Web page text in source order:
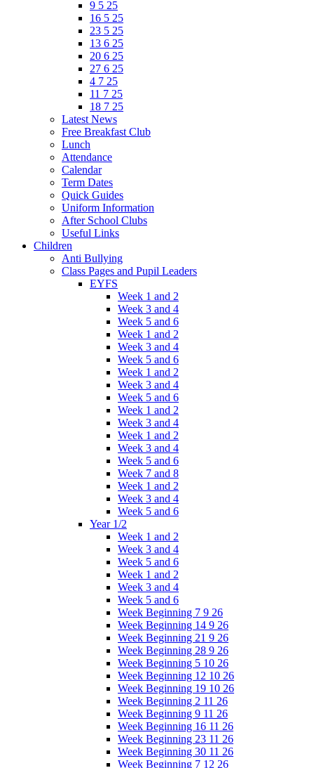
9 5 25
16 5 25
23 5 25
13 6 25
20 6 25
27 6 25
4 7 25
11 7 25
18 7 25
Latest News
Free Breakfast Club
Lunch
Attendance
Calendar
Term Dates
Quick Guides
Uniform Information
After School Clubs
Useful Links
Children
Anti Bullying
Class Pages and Pupil Leaders
EYFS
Week 1 and 2
Week 3 and 4
Week 5 and 6
Week 1 and 2
Week 3 and 4
Week 5 and 6
Week 1 and 2
Week 3 and 4
Week 5 and 6
Week 1 and 2
Week 3 and 4
Week 1 and 2
Week 3 and 4
Week 5 and 6
Week 7 and 8
Week 1 and 2
Week 3 and 4
Week 5 and 6
Year 1/2
Week 1 and 2
Week 3 and 4
Week 5 and 6
Week 1 and 2
Week 3 and 4
Week 5 and 6
Week Beginning 7 9 26
Week Beginning 14 9 26
Week Beginning 21 9 26
Week Beginning 28 9 26
Week Beginning 5 10 26
Week Beginning 12 10 26
Week Beginning 19 10 26
Week Beginning 2 11 26
Week Beginning 9 11 26
Week Beginning 16 11 26
Week Beginning 23 11 26
Week Beginning 30 11 26
Week Beginning 7 12 26